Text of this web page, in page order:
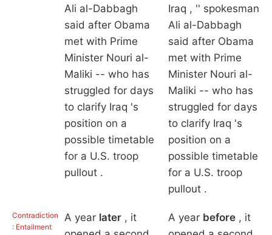
Ali al-Dabbagh
said after Obama
met with Prime
Minister Nouri al-
Maliki -- who has
struggled for days
to clarify Iraq 's
position on a
possible timetable
for a U.S. troop
pullout .
Iraq , '' spokesman
Ali al-Dabbagh
said after Obama
met with Prime
Minister Nouri al-
Maliki -- who has
struggled for days
to clarify Iraq 's
position on a
possible timetable
for a U.S. troop
pullout .
Contradiction
: Entailment
A year later, it
A year before, it